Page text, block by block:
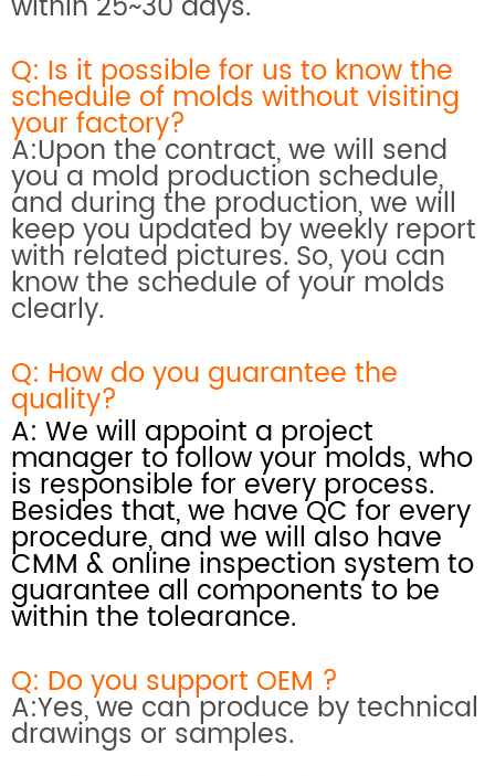
Q: Is it possible for us to know the
schedule of molds without visiting
your factory?
A:Upon the contract, we will send
you a mold production schedule,
and during the production, we will
keep you updated by weekly report
with related pictures. So, you can
know the schedule of your molds
clearly.
Q: How do you guarantee the
quality?
A: We will appoint a project
manager to follow your molds, who
is responsible for every process.
Besides that, we have QC for every
procedure, and we will also have
CMM & online inspection system to
guarantee all components to be
within the tolearance.
Q: Do you support OEM ?
A:Yes, we can produce by technical
drawings or samples.